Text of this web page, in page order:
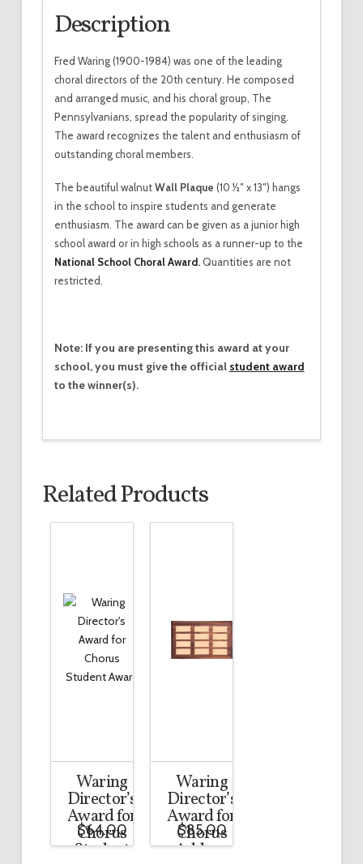
Description
Fred Waring (1900-1984) was one of the leading
choral directors of the 20th century. He composed
and arranged music, and his choral group, The
Pennsylvanians, spread the popularity of singing.
The award recognizes the talent and enthusiasm of
outstanding choral members.
The beautiful walnutWall Plaque (10 1⁄2″ x 13″) hangs
in the school to inspire students and generate
enthusiasm. The award can be given as a junior high
school award or in high schools as a runner-up to the
National School Choral Award.Quantities are not
restricted.
Note: If you are presenting this award at your
school, you must give the official student award
to the winner(s).
Related Products
Waring
Director’s
Award for
Chorus
Student
$64.00
Waring
Director’s
Award for
Chorus
Add-on
$85.00